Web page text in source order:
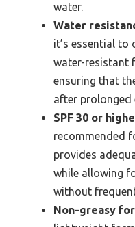
water.
Water
it’s essential to
water-resistant
ensuring that
after prolonged
SPF 30 or
recommended
provides
while allowing
without
Non-greasy